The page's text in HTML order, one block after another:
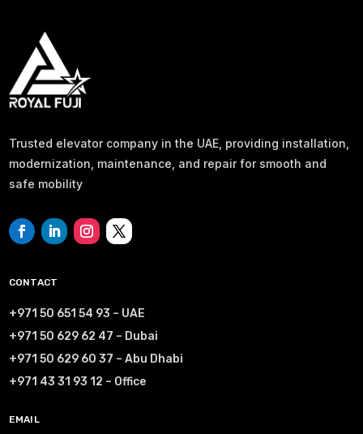
Trusted elevator company in the UAE, providing installation,
modernization, maintenance, and repair for smooth and
safe mobility
CONTACT
+971 50 651 54 93 – UAE
+971 50 629 62 47 – Dubai
+971 50 629 60 37 – Abu Dhabi
+971 43 31 93 12 – Office
EMAIL